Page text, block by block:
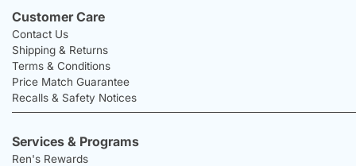
Customer Care
Contact Us
Shipping & Returns
Terms & Conditions
Price Match Guarantee
Recalls & Safety Notices
Services & Programs
Ren's Rewards